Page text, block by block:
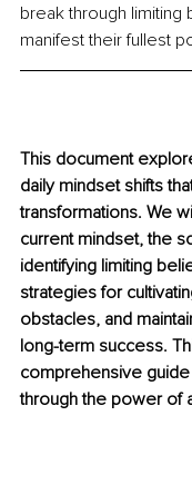
break through limiting
manifest their fullest
This document
daily mindset shifts
transformations. We
current mindset, the
identifying limiting
strategies for
obstacles, and
long-term success.
comprehensive
through the power of